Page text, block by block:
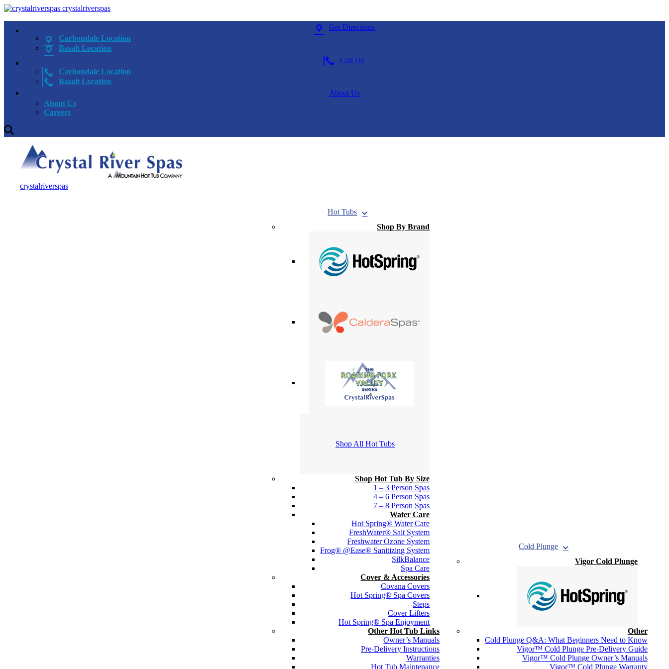
crystalriverspas
Get Directions
Carbondale Location
Basalt Location
Call Us
Carbondale Location
Basalt Location
About Us
About Us
Careers
crystalriverspas
Hot Tubs
Shop By Brand
Shop All Hot Tubs
Shop Hot Tub By Size
1 – 3 Person Spas
4 – 6 Person Spas
7 – 8 Person Spas
Water Care
Hot Spring® Water Care
FreshWater® Salt System
Freshwater Ozone System
Frog® @Ease® Sanitizing System
SilkBalance
Spa Care
Cover & Accessories
Covana Covers
Hot Spring® Spa Covers
Steps
Cover Lifters
Hot Spring® Spa Enjoyment
Other Hot Tub Links
Owner’s Manuals
Pre-Delivery Instructions
Warranties
Hot Tub Maintenance
Cold Plunge
Vigor Cold Plunge
Other
Cold Plunge Q&A: What Beginners Need to Know
Vigor™ Cold Plunge Pre-Delivery Guide
Vigor™ Cold Plunge Owner’s Manuals
Vigor™ Cold Plunge Warranty